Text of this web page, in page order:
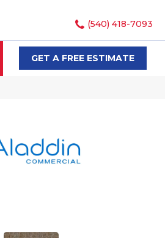
(540) 418-7093
SEARCHGET A FREE ESTIMATE